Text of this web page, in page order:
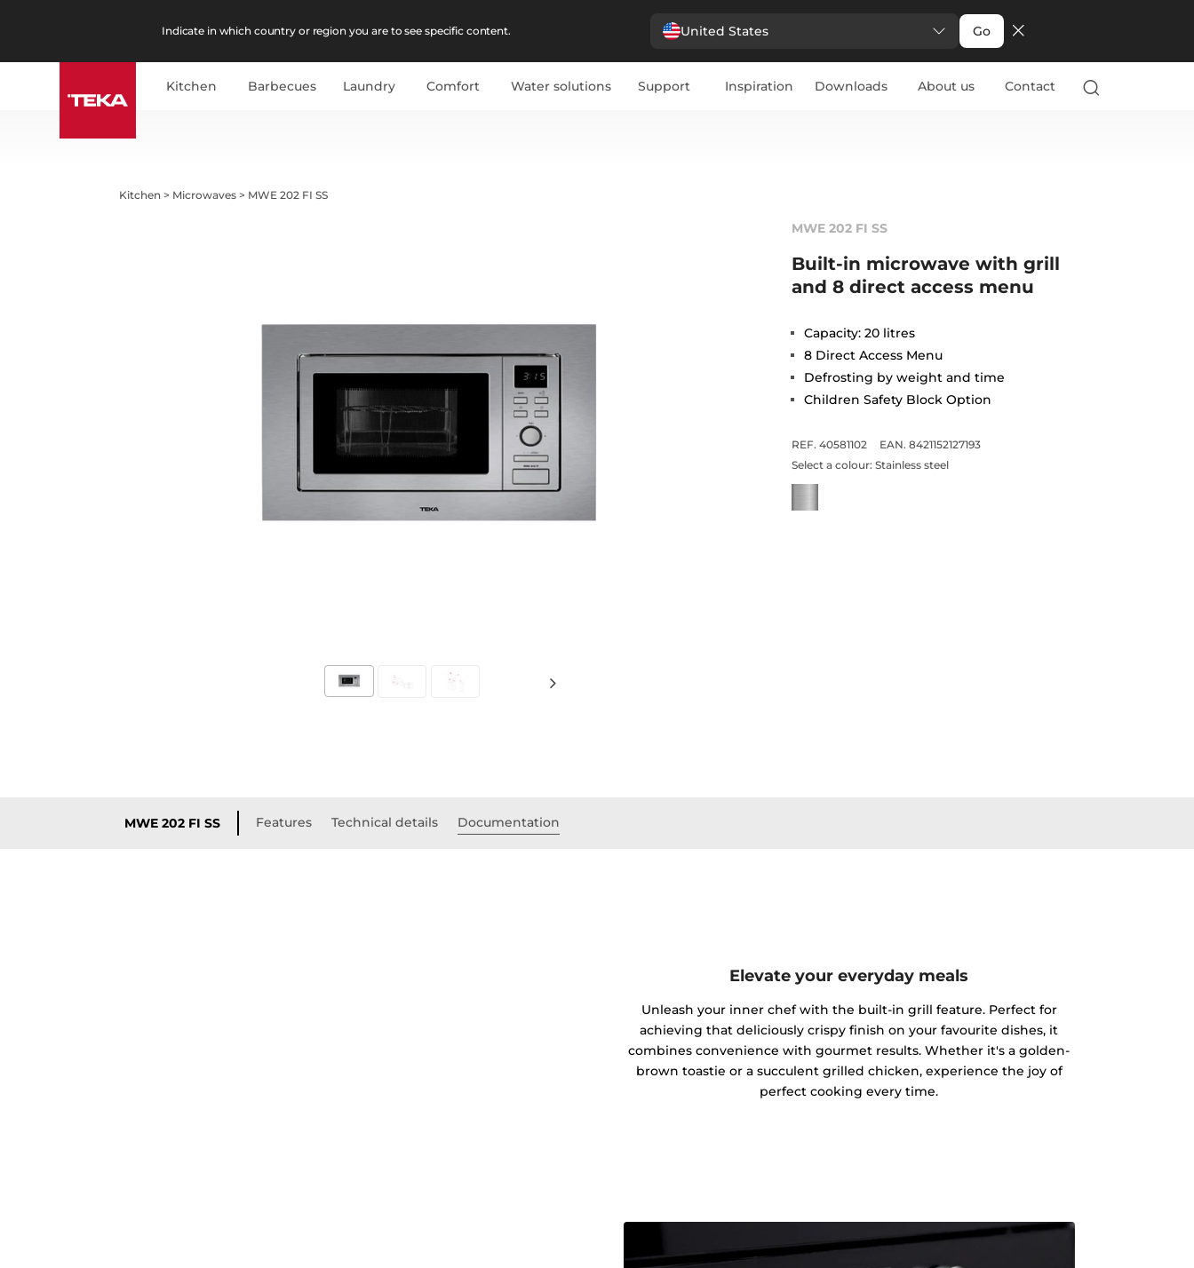
Indicate in which country or region you are to see specific content. United States Go
Kitchen Barbecues Laundry Comfort Water solutions Support Inspiration Downloads About us Contact
Kitchen > Microwaves > MWE 202 FI SS
MWE 202 FI SS
Built-in microwave with grill
and 8 direct access menu
Capacity: 20 litres
8 Direct Access Menu
Defrosting by weight and time
Children Safety Block Option
REF. 40581102
EAN. 8421152127193
Select a colour: Stainless steel
MWE 202 FI SS Features Technical details Documentation
Elevate your everyday meals
Unleash your inner chef with the built-in grill feature. Perfect for
achieving that deliciously crispy finish on your favourite dishes, it
combines convenience with gourmet results. Whether it's a golden-
brown toastie or a succulent grilled chicken, experience the joy of
perfect cooking every time.